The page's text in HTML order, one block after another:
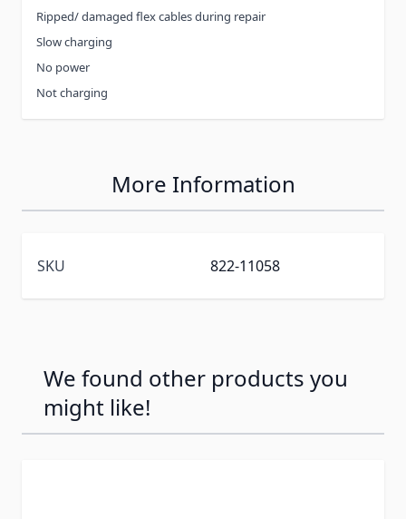
Ripped/ damaged flex cables during repair
Slow charging
No power
Not charging
More Information
SKU 822-11058
We found other products you
might like!